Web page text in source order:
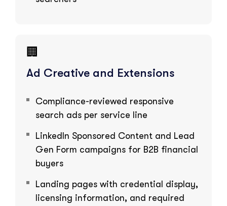
🏢
Ad Creative and Extensions
Compliance-reviewed responsive
search ads per service line
LinkedIn Sponsored Content and Lead
Gen Form campaigns for B2B financial
buyers
Landing pages with credential display,
licensing information, and required